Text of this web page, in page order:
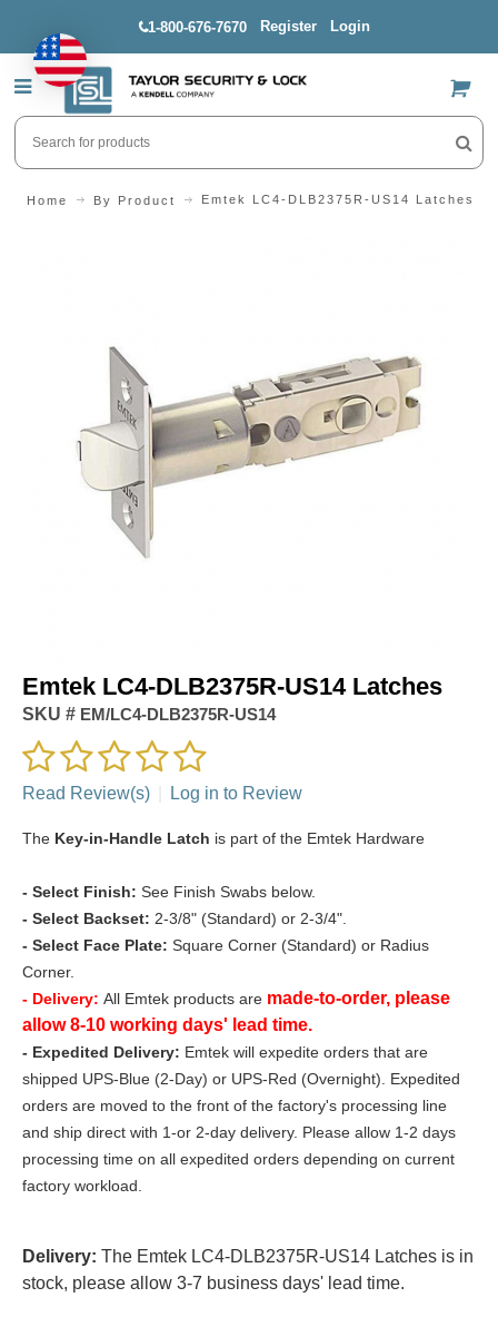
1-800-676-7670 Register Login
US$
Home By Product Emtek LC4-DLB2375R-US14 Latches
Emtek LC4-DLB2375R-US14 Latches
SKU # EM/LC4-DLB2375R-US14
Read Review(s) Log in to Review
The Key-in-Handle Latch is part of the Emtek Hardware
- Select Finish: See Finish Swabs below.
- Select Backset: 2-3/8" (Standard) or 2-3/4".
- Select Face Plate: Square Corner (Standard) or Radius
Corner.
- Delivery: All Emtek products are made-to-order, please
allow 8-10 working days' lead time.
- Expedited Delivery: Emtek will expedite orders that are
shipped UPS-Blue (2-Day) or UPS-Red (Overnight). Expedited
orders are moved to the front of the factory's processing line
and ship direct with 1-or 2-day delivery. Please allow 1-2 days
processing time on all expedited orders depending on current
factory workload.
Delivery: The Emtek LC4-DLB2375R-US14 Latches is in
stock, please allow 3-7 business days' lead time.